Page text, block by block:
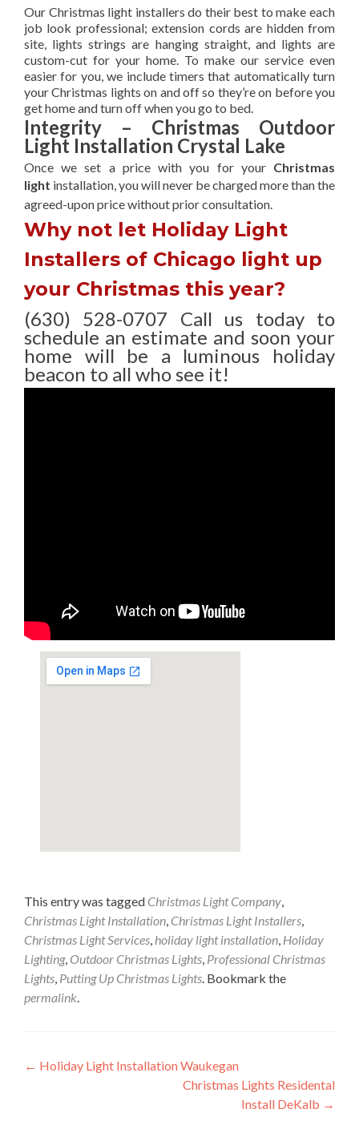
Our Christmas light installers do their best to make each
job look professional; extension cords are hidden from
site, lights strings are hanging straight, and lights are
custom-cut for your home. To make our service even
easier for you, we include timers that automatically turn
your Christmas lights on and off so they’re on before you
get home and turn off when you go to bed.
Integrity – Christmas Outdoor
Light Installation Crystal Lake
Once we set a price with you for your Christmas
light installation, you will never be charged more than the
agreed-uponprice without prior consultation.
Why not let Holiday Light
Installers of Chicago light up
your Christmas this year?
(630) 528-0707 Call us today to
schedule an estimate and soon your
home will be a luminous holiday
beacon to all who see it!
This entry was tagged Christmas Light Company,
Christmas Light Installation, Christmas Light Installers,
Christmas Light Services, holiday light installation, Holiday
Lighting, Outdoor Christmas Lights, Professional Christmas
Lights, Putting Up Christmas Lights. Bookmark the
permalink.
Post
← Holiday Light Installation Waukegan
Christmas Lights Residental
Install DeKalb →